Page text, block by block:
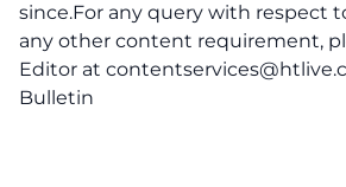
since.For any query with respect
any other content requirement,
Editor at
Bulletin